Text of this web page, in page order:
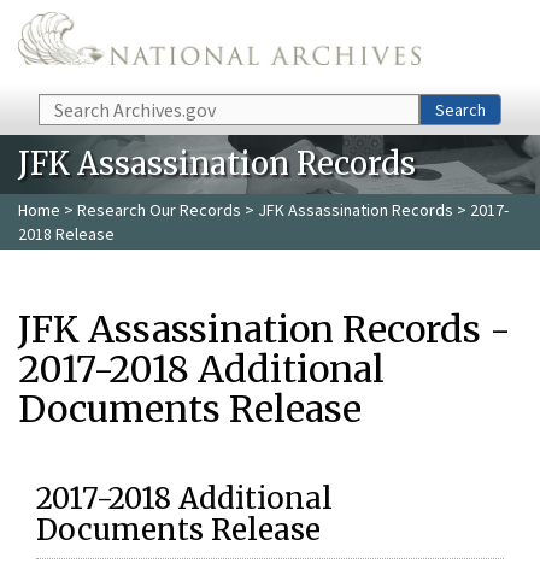
Skip to main content
Search Search
JFK Assassination Records
Home > Research Our Records > JFK Assassination Records > 2017-
2018 Release
JFK Assassination Records -
2017-2018 Additional
Documents Release
2017-2018 Additional
Documents Release